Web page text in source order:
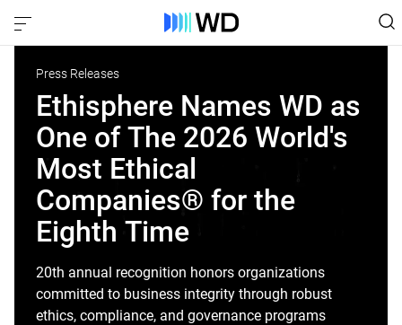
Press Releases
Ethisphere Names WD as
One of The 2026 World's
Most Ethical
Companies® for the
Eighth Time
20th annual recognition honors organizations
committed to business integrity through robust
ethics, compliance, and governance programs